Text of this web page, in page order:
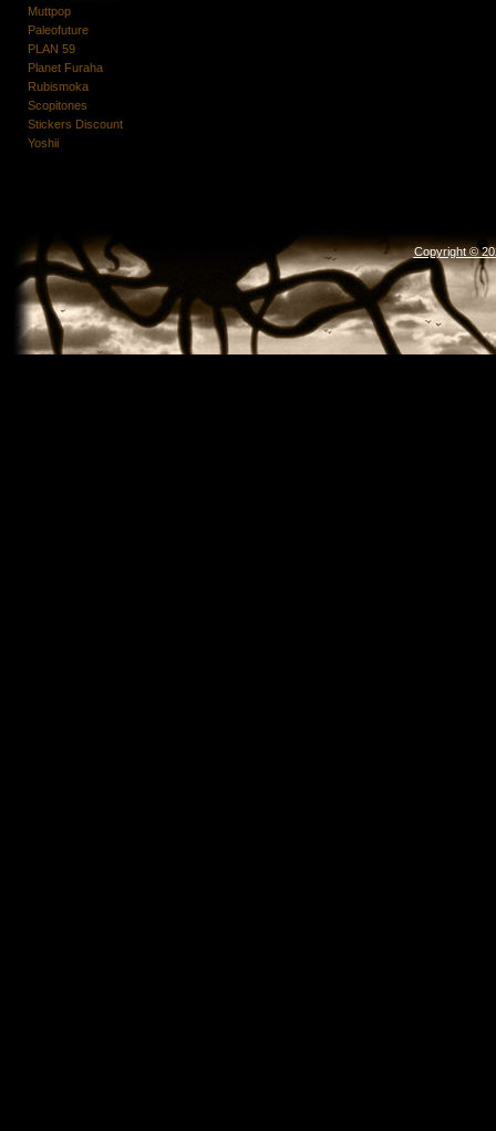
Muttpop
Paleofuture
PLAN 59
Planet Furaha
Rubismoka
Scopitones
Stickers Discount
Yoshii
Copyright ©